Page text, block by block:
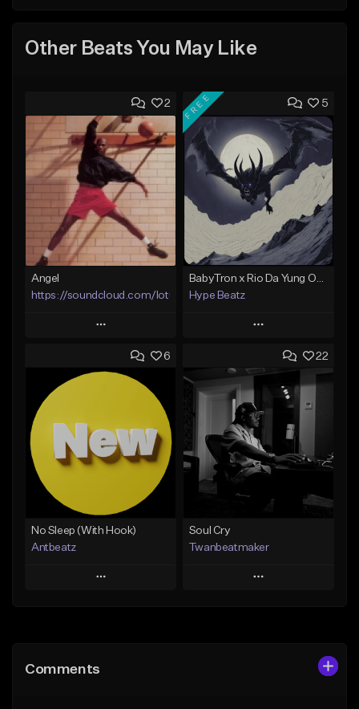
Other Beats You May Like
2
Angel
https://soundcloud.com/lotusfiasco
Play
Add to Queue
Add To Playlist
Not for sale
5
FREE
Hype Beatz
Play
Add to Queue
Add To Playlist
Like Beat
Download Item
From $14.99
Find similar
6
No Sleep (With Hook)
Antbeatz
Play
Like Beat
22
Soul Cry
Twanbeatmaker
Play
Comments